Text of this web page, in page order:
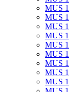
MUS
MUS
MUS
MUS
MUS
MUS
MUS
MUS
MUS